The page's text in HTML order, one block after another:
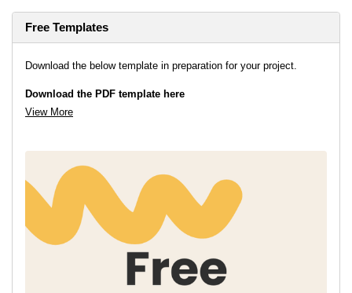
Free Templates
Download the below template in preparation for your project.
Download the PDF template here
View More